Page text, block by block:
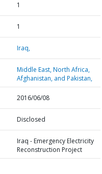
1
1
Iraq,
Middle East, North Africa,
Afghanistan, and Pakistan,
2016/06/08
Disclosed
Iraq - Emergency Electricity
Reconstruction Project